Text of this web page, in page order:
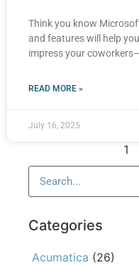
Think you know
and features will help
impress your
READ MORE »
July 16, 2025
1
Categories
Acumatica (26)